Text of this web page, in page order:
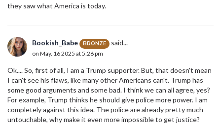
they saw what America is today.
Bookish_Babe BRONZE said...
on May. 16 2025 at 5:26 pm
Ok.... So, first of all, I am a Trump supporter. But, that doesn't mean
I can't see his flaws, like many other Americans can't. Trump has
some good arguments and some bad. I think we can all agree, yes?
For example, Trump thinks he should give police more power. I am
completely against this idea. The police are already pretty much
untouchable, why make it even more impossible to get justice?